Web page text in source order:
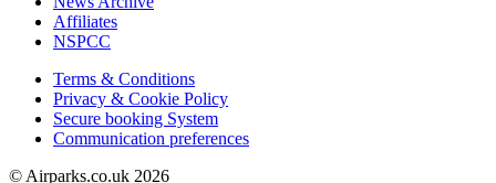
Affiliates
NSPCC
Terms & Conditions
Privacy & Cookie Policy
Secure booking System
Communication preferences
© Airparks.co.uk 2026